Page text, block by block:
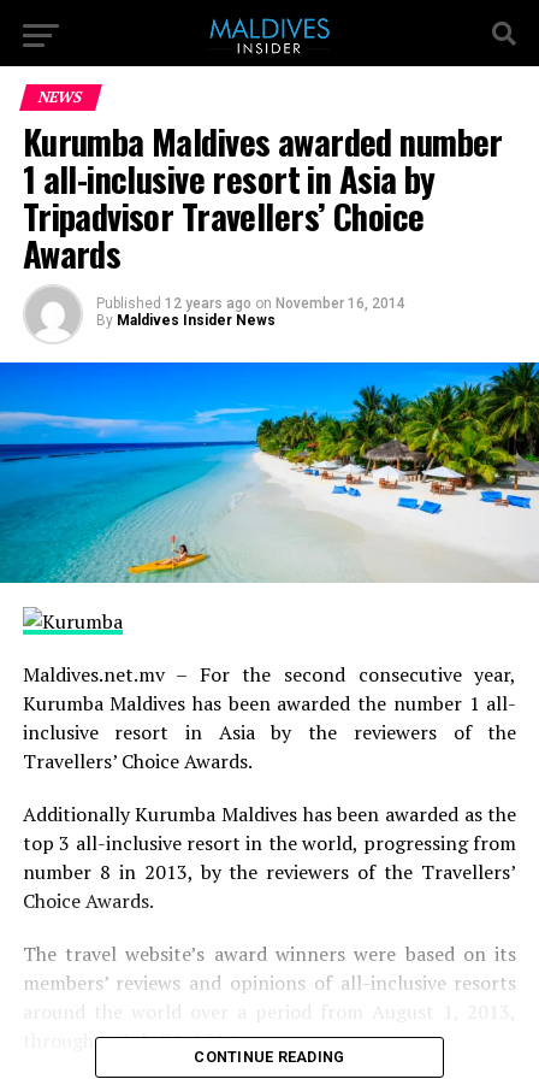
NEWS
Kurumba Maldives awarded number
1 all-inclusive resort in Asia by
Tripadvisor Travellers’ Choice
Awards
Published 12 years ago on November 16, 2014
By Maldives Insider News
Maldives.net.mv – For the second consecutive year,
Kurumba Maldives has been awarded the number 1 all-
inclusive resort in Asia by the reviewers of the
Travellers’ Choice Awards.
Additionally Kurumba Maldives has been awarded as the
top 3 all-inclusive resort in the world, progressing from
number 8 in 2013, by the reviewers of the Travellers’
Choice Awards.
The travel website’s award winners were based on its
members’ reviews and opinions of all-inclusive resorts
around the world over a period from August 1, 2013,
through to July 31, 2014.
CONTINUE READING